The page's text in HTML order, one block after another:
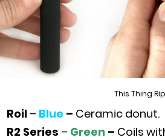
This Thing
Roil – Blue – Ceramic donut.
R2 Series – Green – Coils